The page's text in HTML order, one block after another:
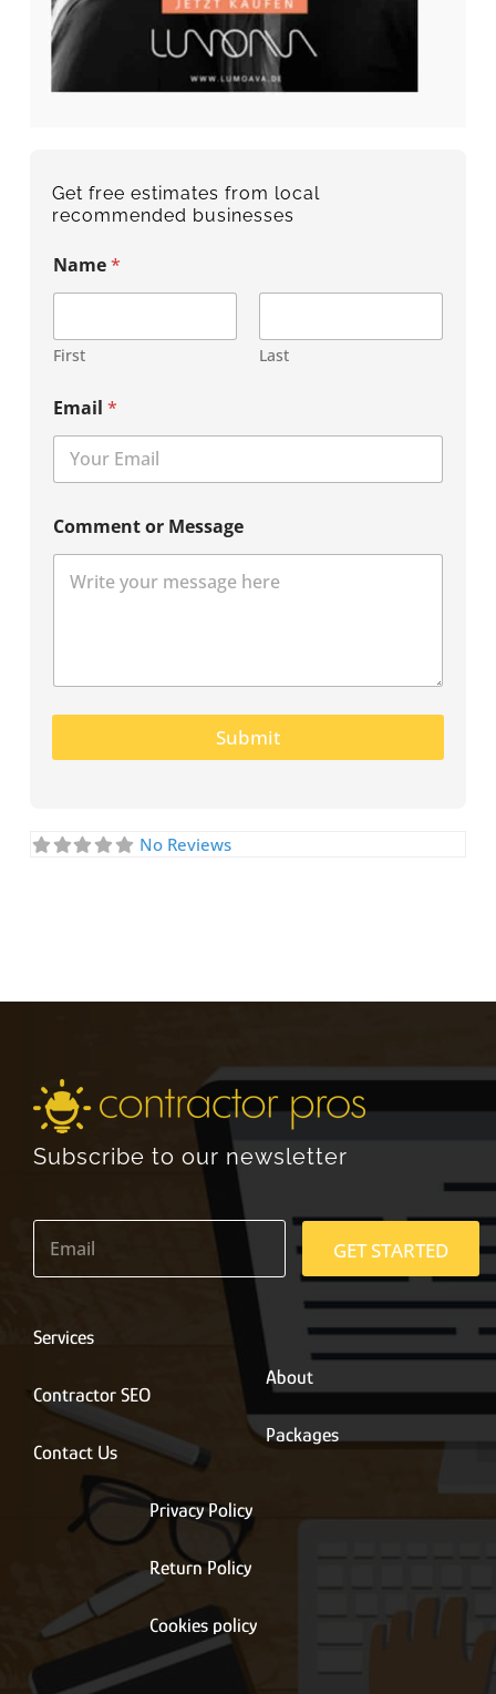
Get free estimates from local
recommended businesses
Name*
First Last
Email*
Comment or Message
Submit
No Reviews
Subscribe to our newsletter
E
a
*
GET STARTED
Services
Contractor SEO
Contact Us
About
Packages
Privacy Policy
Return Policy
Cookies policy